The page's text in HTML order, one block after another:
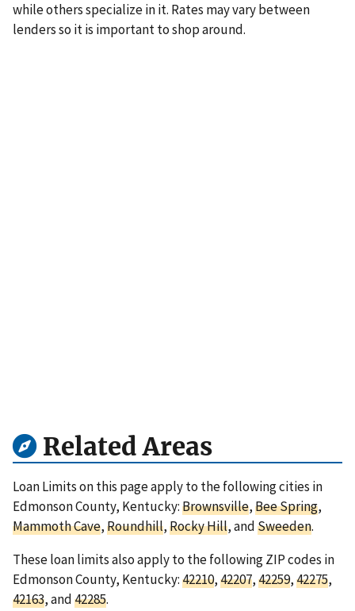
while others specialize in it. Rates may vary between
lenders so it is important to shop around.
Related Areas
Loan Limits on this page apply to the following cities in
Edmonson County, Kentucky:Brownsville,Bee Spring,
Mammoth Cave,Roundhill,Rocky Hill, andSweeden.
These loan limits also apply to the following ZIP codes in
Edmonson County, Kentucky:42210,42207,42259,42275,
42163, and42285.